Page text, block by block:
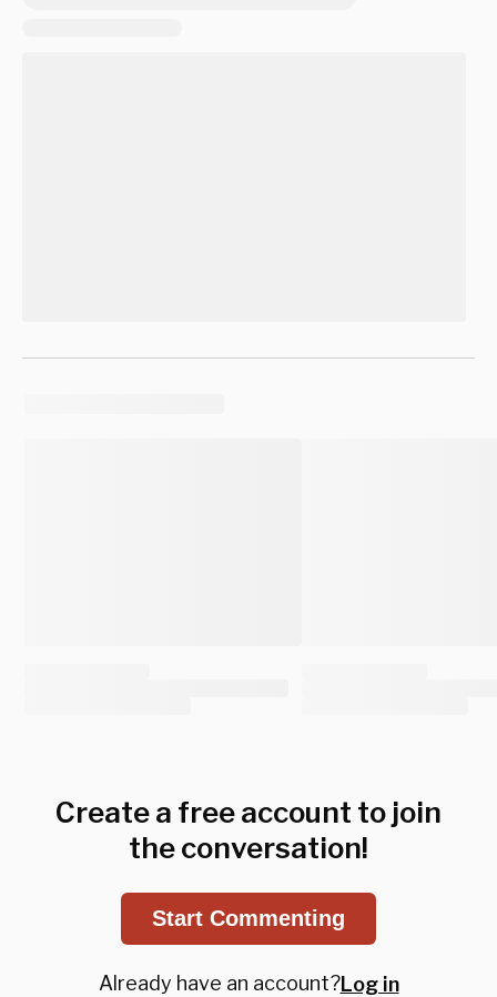
Create a free account to join
the conversation!
Start Commenting
Already have an account?Log in